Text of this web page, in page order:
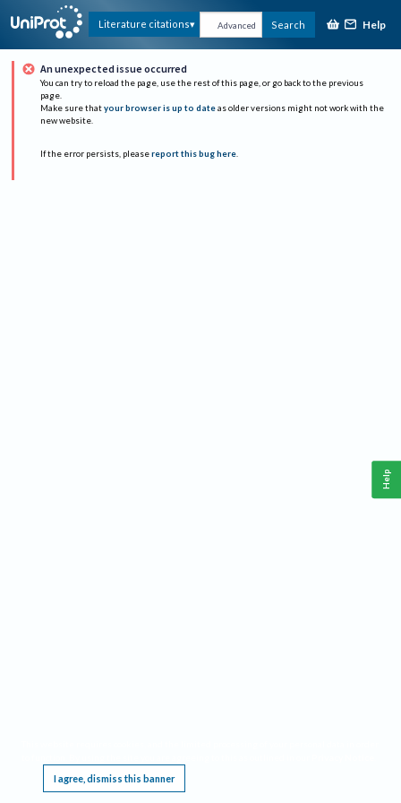
Literature citations Advanced Search Help
An unexpected issue occurred
You can try to reload the page, use the rest of this page, or go back to the previous
page.
Make sure that your browser is up to date as older versions might not work with the
new website.
If the error persists, please report this bug here.
I agree, dismiss this banner
Help